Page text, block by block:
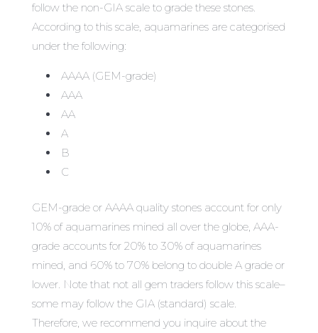
follow the non-GIA scale to grade these stones.
According to this scale, aquamarines are categorised
under the following:
AAAA (GEM-grade)
AAA
AA
A
B
C
GEM-grade or AAAA quality stones account for only
10% of aquamarines mined all over the globe, AAA-
grade accounts for 20% to 30% of aquamarines
mined, and 60% to 70% belong to double A grade or
lower. Note that not all gem traders follow this scale–
some may follow the GIA (standard) scale.
Therefore, we recommend you inquire about the